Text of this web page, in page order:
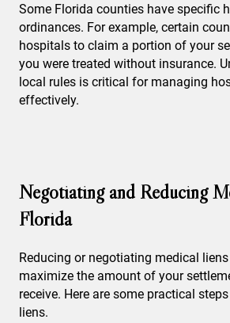
Some Florida counties have specific
ordinances. For example, certain
hospitals to claim a portion of your
you were treated without insurance.
local rules is critical for managing
effectively.
Negotiating and Reducing
Florida
Reducing or negotiating medical
maximize the amount of your
receive. Here are some practical
liens.